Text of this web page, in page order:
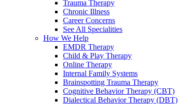
Trauma Therapy
Chronic Illness
Career Concerns
See All Specialities
How We Help
EMDR Therapy
Child & Play Therapy
Online Therapy
Internal Family Systems
Brainspotting Trauma Therapy
Cognitive Behavior Therapy (CBT)
Dialectical Behavior Therapy (DBT)